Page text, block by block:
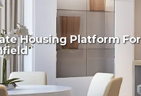
Housing Platform For